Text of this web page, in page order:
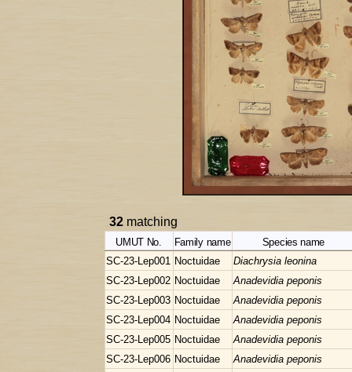
32 matching
UMUT No. Family name Species name
SC-23-Lep001 Noctuidae
Diachrysia leonina
SC-23-Lep002 Noctuidae
Anadevidia peponis
SC-23-Lep003 Noctuidae
Anadevidia peponis
SC-23-Lep004 Noctuidae
Anadevidia peponis
SC-23-Lep005 Noctuidae
Anadevidia peponis
SC-23-Lep006 Noctuidae
Anadevidia peponis